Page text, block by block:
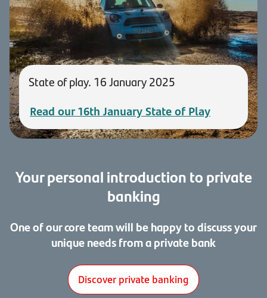
State of play. 16 January 2025
Read our 16th January State of Play
Your personal introduction to private
banking
One of our core team will be happy to discuss your
unique needs from a private bank
Discover private banking